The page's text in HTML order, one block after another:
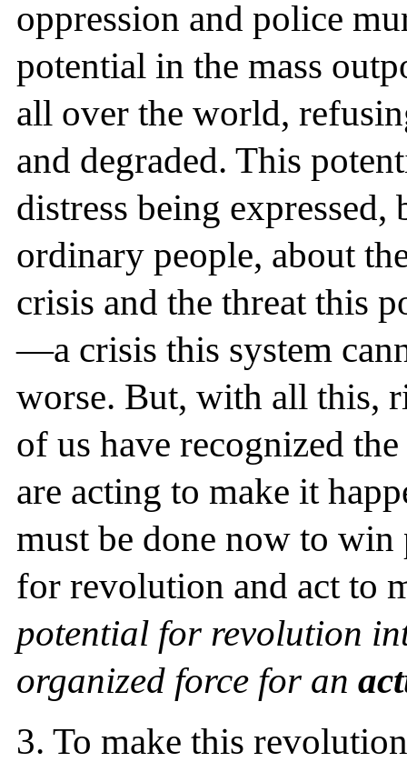
oppression and police
potential in the mass
all over the world,
and degraded. This
distress being
ordinary people, about
crisis and the threat this
—a crisis this system
worse. But, with all this,
of us have recognized
are acting to make it
must be done now to win
for revolution and act to
potential for revolution
organized force for an
3. To make this